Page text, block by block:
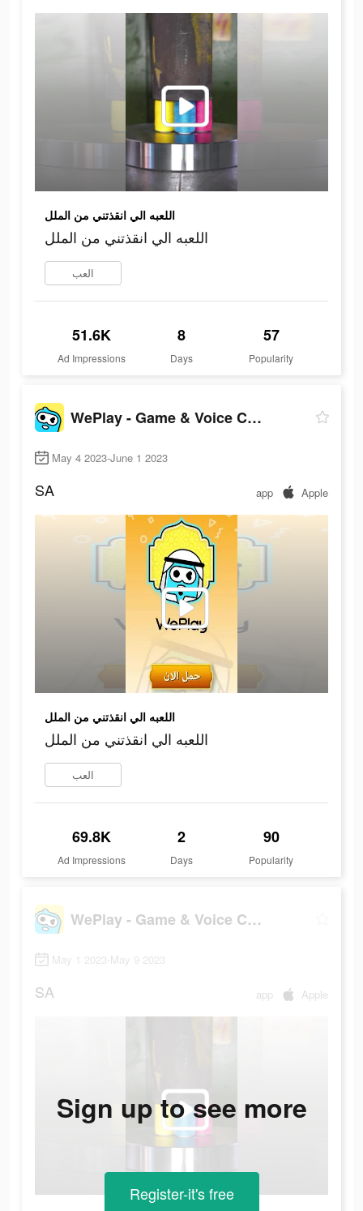
اللعبه الي انقذتني من الملل
اللعبه الي انقذتني من الملل
العب
51.6K
Ad Impressions
8
Days
57
Popularity
WePlay - Game & Voice Chat
May 4 2023-June 1 2023
SA app Apple
اللعبه الي انقذتني من الملل
اللعبه الي انقذتني من الملل
العب
69.8K
Ad Impressions
2
Days
90
Popularity
WePlay - Game & Voice Chat
May 1 2023-May 9 2023
SA app Apple
Sign up to see more
Register-it's free